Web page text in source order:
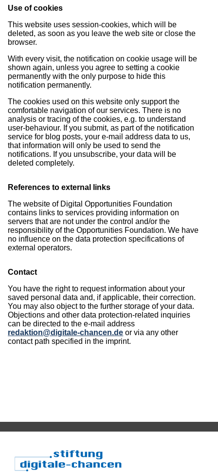
Use of cookies
This website uses session-cookies, which will be
deleted, as soon as you leave the web site or close the
browser.
With every visit, the notification on cookie usage will be
shown again, unless you agree to setting a cookie
permanently with the only purpose to hide this
notification permanently.
The cookies used on this website only support the
comfortable navigation of our services. There is no
analysis or tracing of the cookies, e.g. to understand
user-behaviour. If you submit, as part of the notification
service for blog posts, your e-mail address data to us,
that information will only be used to send the
notifications. If you unsubscribe, your data will be
deleted completely.
References to external links
The website of Digital Opportunities Foundation
contains links to services providing information on
servers that are not under the control and/or the
responsibility of the Opportunities Foundation. We have
no influence on the data protection specifications of
external operators.
Contact
You have the right to request information about your
saved personal data and, if applicable, their correction.
You may also object to the further storage of your data.
Objections and other data protection-related inquiries
can be directed to the e-mail address
redaktion@digitale-chancen.de or via any other
contact path specified in the imprint.